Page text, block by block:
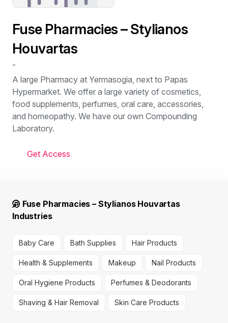
Fuse Pharmacies – Stylianos
Houvartas
-
A large Pharmacy at Yermasogia, next to Papas
Hypermarket. We offer a large variety of cosmetics,
food supplements, perfumes, oral care, accessories,
and homeopathy. We have our own Compounding
Laboratory.
Get Access
Fuse Pharmacies – Stylianos Houvartas
Industries
Baby Care Bath Supplies Hair Products
Health & Supplements Makeup Nail Products
Oral Hygiene Products Perfumes & Deodorants
Shaving & Hair Removal Skin Care Products